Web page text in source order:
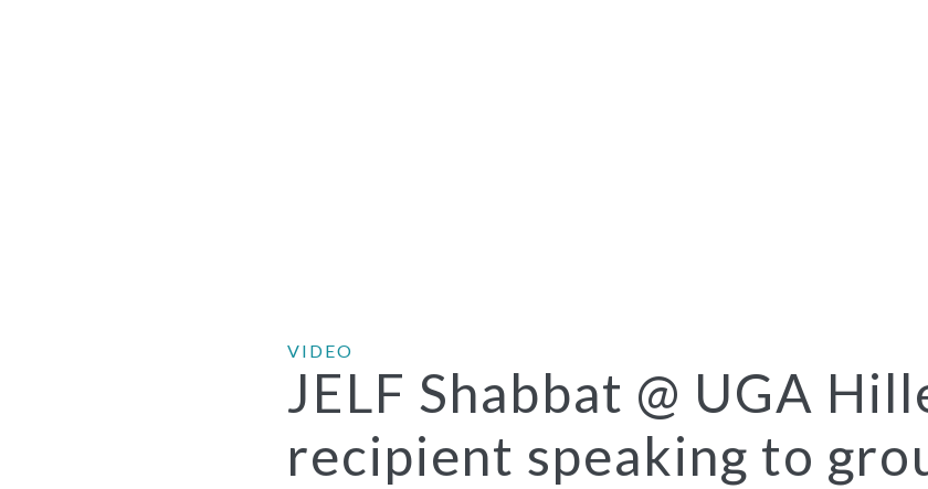
VIDEO
JELF Shabbat @ UGA
recipient speaking to